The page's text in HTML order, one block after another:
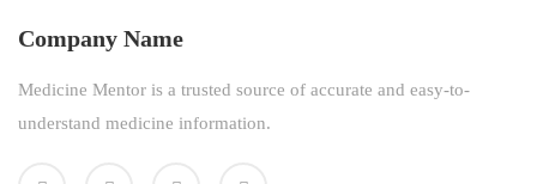
Company Name
Medicine Mentor is a trusted source of accurate and easy-to-
understand medicine information.